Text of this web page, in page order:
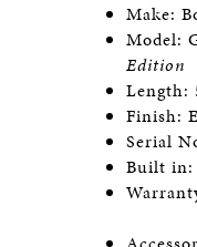
Make:
Model:
Edition
Length:
Finish:
Serial
Built in: